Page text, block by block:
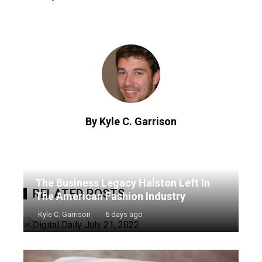
By Kyle C. Garrison
RELATED POSTS
The Business Legacy Halston Left In
The American Fashion Industry
Kyle C. Garrison 6 days ago